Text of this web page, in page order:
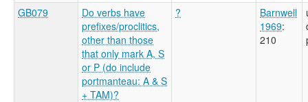
GB079
Do verbs have
prefixes/proclitics,
other than those
that only mark A, S
or P (do include
portmanteau: A & S
+ TAM)?
?
Barnwell
1969:
210